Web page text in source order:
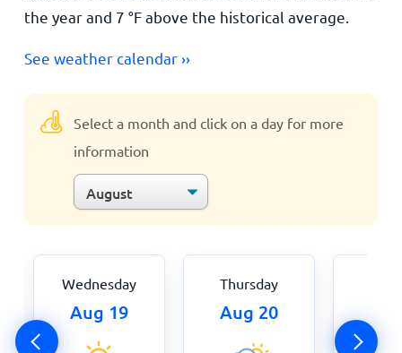
the year and 7 °Fabove the historical average.
See weather calendar ››
Select a month and click on a day for more
information
Wednesday
Aug 19
Thursday
Aug 20